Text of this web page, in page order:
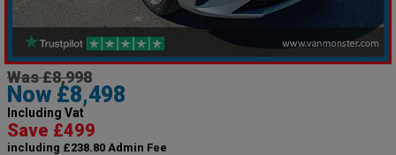
Was £8,998
Now £8,498
Including Vat
Save £499
including £238.80 Admin Fee